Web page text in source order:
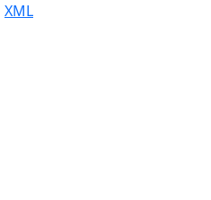
XML